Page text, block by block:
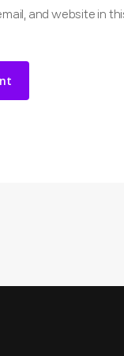
and website in